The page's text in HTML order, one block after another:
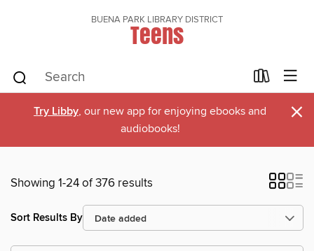
BUENA PARK LIBRARY DISTRICT
Teens
Try Libby, our new app for enjoying ebooks and
audiobooks!
×
Showing 1-24 of 376 results
Sort Results By